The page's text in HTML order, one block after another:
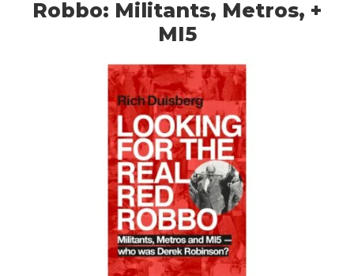
Robbo: Militants, Metros, +
MI5